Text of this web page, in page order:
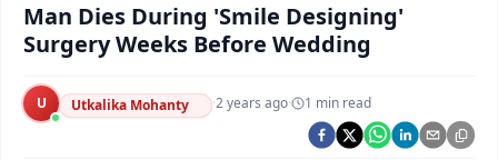
Argus Health Connect
Argus Swaad Odisha
Argus Chalo Dekhein Apna Desh
Man Dies During 'Smile Designing'
Surgery Weeks Before Wedding
U Utkalika Mohanty ·2 years ago· 1 min read